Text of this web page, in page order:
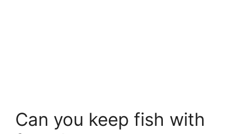
Can you keep fish with